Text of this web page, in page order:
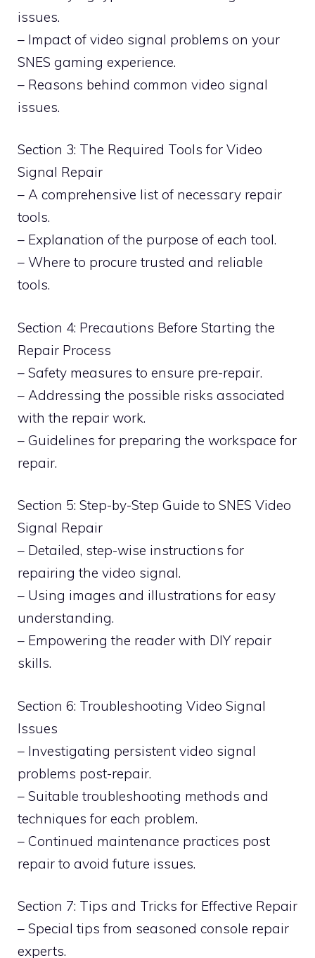
issues.
– Impact of video signal problems on your
SNES gaming experience.
– Reasons behind common video signal
issues.
Section 3: The Required Tools for Video
Signal Repair
– A comprehensive list of necessary repair
tools.
– Explanation of the purpose of each tool.
– Where to procure trusted and reliable
tools.
Section 4: Precautions Before Starting the
Repair Process
– Safety measures to ensure pre-repair.
– Addressing the possible risks associated
with the repair work.
– Guidelines for preparing the workspace for
repair.
Section 5: Step-by-Step Guide to SNES Video
Signal Repair
– Detailed, step-wise instructions for
repairing the video signal.
– Using images and illustrations for easy
understanding.
– Empowering the reader with DIY repair
skills.
Section 6: Troubleshooting Video Signal
Issues
– Investigating persistent video signal
problems post-repair.
– Suitable troubleshooting methods and
techniques for each problem.
– Continued maintenance practices post
repair to avoid future issues.
Section 7: Tips and Tricks for Effective Repair
– Special tips from seasoned console repair
experts.